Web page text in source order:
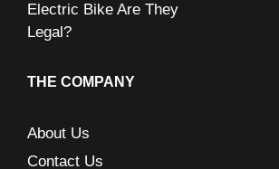
Electric Bike Are They
Legal?
THE COMPANY
About Us
Contact Us